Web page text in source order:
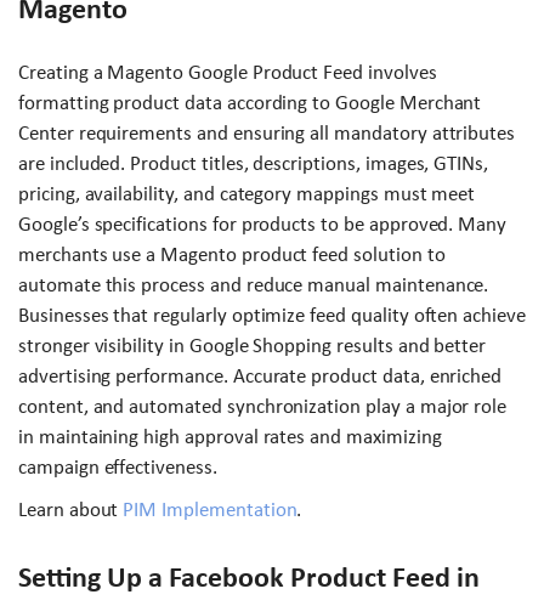
Magento
Creating a Magento Google Product Feed involves
formatting product data according to Google Merchant
Center requirements and ensuring all mandatory attributes
are included. Product titles, descriptions, images, GTINs,
pricing, availability, and category mappings must meet
Google’s specifications for products to be approved. Many
merchants use a Magento product feed solution to
automate this process and reduce manual maintenance.
Businesses that regularly optimize feed quality often achieve
stronger visibility in Google Shopping results and better
advertising performance. Accurate product data, enriched
content, and automated synchronization play a major role
in maintaining high approval rates and maximizing
campaign effectiveness.
Learn about PIM Implementation.
Setting Up a Facebook Product Feed in